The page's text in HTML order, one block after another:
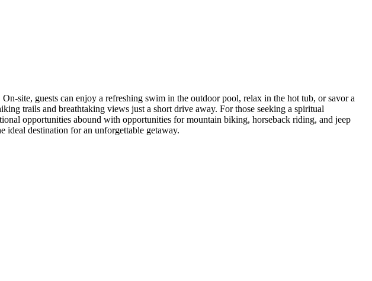
site, guests can enjoy a refreshing swim in the outdoor pool, relax in the hot tub, or savor a
trails and breathtaking views just a short drive away. For those seeking a spiritual
opportunities abound with opportunities for mountain biking, horseback riding, and jeep
ideal destination for an unforgettable getaway.